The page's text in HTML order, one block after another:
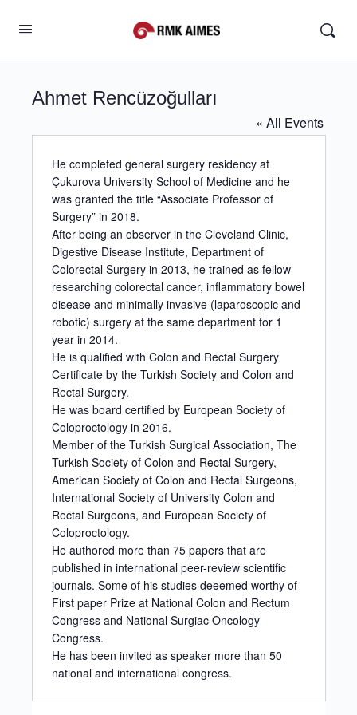
Ahmet Rencüzoğulları
« All Events
He completed general surgery residency at
Çukurova University School of Medicine and he
was granted the title “Associate Professor of
Surgery” in 2018.
After being an observer in the Cleveland Clinic,
Digestive Disease Institute, Department of
Colorectal Surgery in 2013, he trained as fellow
researching colorectal cancer, inflammatory bowel
disease and minimally invasive (laparoscopic and
robotic) surgery at the same department for 1
year in 2014.
He is qualified with Colon and Rectal Surgery
Certificate by the Turkish Society and Colon and
Rectal Surgery.
He was board certified by European Society of
Coloproctology in 2016.
Member of the Turkish Surgical Association, The
Turkish Society of Colon and Rectal Surgery,
American Society of Colon and Rectal Surgeons,
International Society of University Colon and
Rectal Surgeons, and European Society of
Coloproctology.
He authored more than 75 papers that are
published in international peer-review scientific
journals. Some of his studies deeemed worthy of
First paper Prize at National Colon and Rectum
Congress and National Surgiac Oncology
Congress.
He has been invited as speaker more than 50
national and international congress.